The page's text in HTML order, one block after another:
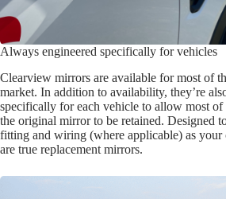
Always engineered specifically for vehicles
Clearview mirrors are available for most of
market. In addition to availability, they’re
specifically for each vehicle to allow most
the original mirror to be retained. Designed
fitting and wiring (where applicable) as
are true replacement mirrors.